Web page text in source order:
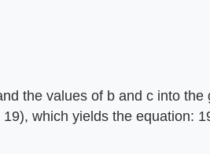
the values of b and c into
which yields the equation: